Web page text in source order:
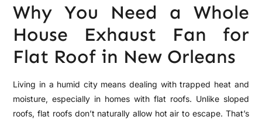
Why You Need a Whole
House Exhaust Fan for
Flat Roof in New Orleans
Living in a humid city means dealing with trapped heat and
moisture, especially in homes with flat roofs. Unlike sloped
roofs, flat roofs don’t naturally allow hot air to escape. That’s